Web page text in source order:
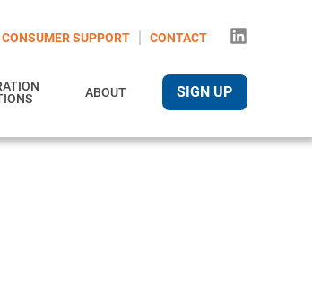
CONSUMER SUPPORT CONTACT
ABOUT SIGN UP